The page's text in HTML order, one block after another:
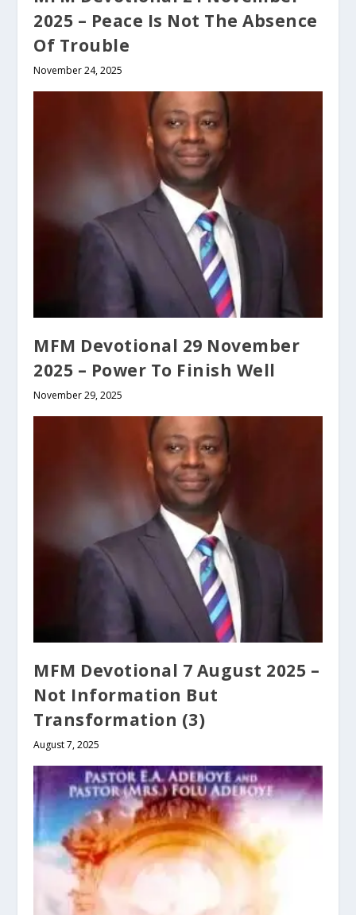
2025 – Peace Is Not The Absence
Of Trouble
November 24, 2025
MFM Devotional 29 November
2025 – Power To Finish Well
November 29, 2025
MFM Devotional 7 August 2025 –
Not Information But
Transformation (3)
August 7, 2025